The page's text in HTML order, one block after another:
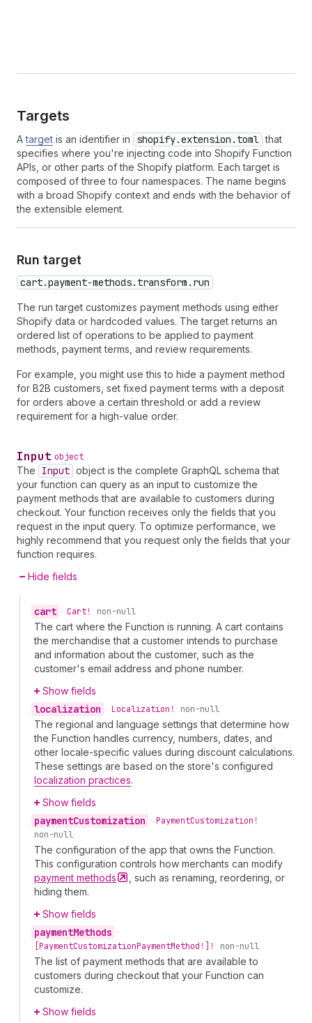
Targets
Atarget is an identifier in shopify.extension.toml that
specifies where you're injecting code into Shopify Function
APIs, or other parts of the Shopify platform. Each target is
composed of three to four namespaces. The name begins
with a broad Shopify context and ends with the behavior of
the extensible element.
Run target
cart.payment-methods.transform.run
The run target customizes payment methods using either
Shopify data or hardcoded values. The target returns an
ordered list of operations to be applied to payment
methods, payment terms, and review requirements.
For example, you might use this to hide a payment method
for B2B customers, set fixed payment terms with a deposit
for orders above a certain threshold or add a review
requirement for a high-value order.
Input object
The Input object is the complete GraphQL schema that
your function can query as an input to customize the
payment methods that are available to customers during
checkout. Your function receives only the fields that you
request in the input query. To optimize performance, we
highly recommend that you request only the fields that your
function requires.
Hide fields
cart • Cart! non-null
The cart where the Function is running. A cart contains
the merchandise that a customer intends to purchase
and information about the customer, such as the
customer's email address and phone number.
Show fields
localization • Localization! non-null
The regional and language settings that determine how
the Function handles currency, numbers, dates, and
other locale-specific values during discount calculations.
These settings are based on the store's configured
localization practices.
Show fields
paymentCustomization • PaymentCustomization!
non-null
The configuration of the app that owns the Function.
This configuration controls how merchants can modify
payment methods
, such as renaming, reordering, or
hiding them.
Show fields
paymentMethods •
[PaymentCustomizationPaymentMethod!]! non-null
The list of payment methods that are available to
customers during checkout that your Function can
customize.
Show fields